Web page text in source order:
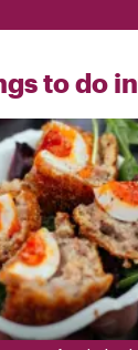
to do in